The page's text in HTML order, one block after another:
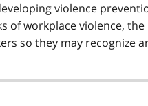
violence
of workplace violence,
so they may recognize